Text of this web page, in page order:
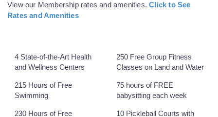
View our Membership rates and amenities.Click to See
Rates and Amenities
4 State-of-the-Art Health
and Wellness Centers
250 Free Group Fitness
Classes on Land and Water
215 Hours of Free
Swimming
75 hours of FREE
babysitting each week
230 Hours of Free
10 Pickleball Courts with